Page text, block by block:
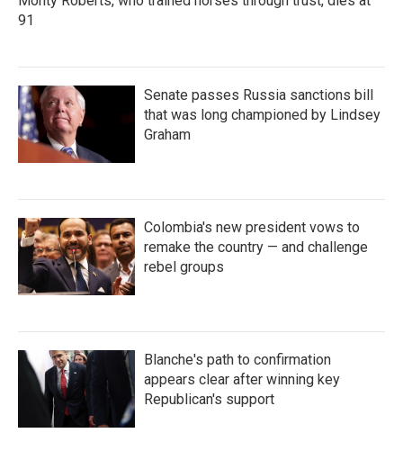
91
Senate passes Russia sanctions bill
that was long championed by Lindsey
Graham
Colombia's new president vows to
remake the country — and challenge
rebel groups
Blanche's path to confirmation
appears clear after winning key
Republican's support